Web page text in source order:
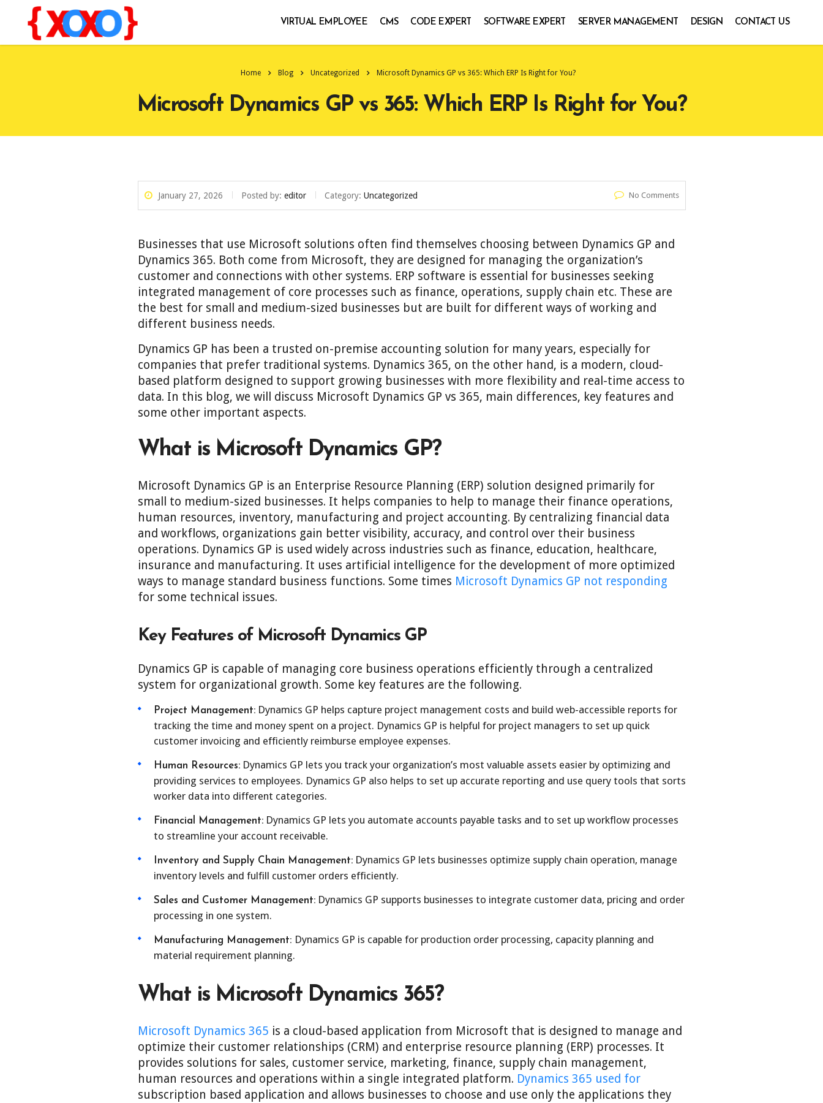
VIRTUAL EMPLOYEE CMS CODE EXPERT SOFTWARE EXPERT SERVER MANAGEMENT DESIGN CONTACT US
Home Blog Uncategorized Microsoft Dynamics GP vs 365: Which ERP Is Right for You?
Microsoft Dynamics GP vs 365: Which ERP Is Right for You?
January 27, 2026 Posted by: editor Category: Uncategorized No Comments
Businesses that use Microsoft solutions often find themselves choosing between Dynamics GP and
Dynamics 365. Both come from Microsoft, they are designed for managing the organization’s
customer and connections with other systems. ERP software is essential for businesses seeking
integrated management of core processes such as finance, operations, supply chain etc. These are
the best for small and medium-sized businesses but are built for different ways of working and
different business needs.
Dynamics GP has been a trusted on-premise accounting solution for many years, especially for
companies that prefer traditional systems. Dynamics 365, on the other hand, is a modern, cloud-
based platform designed to support growing businesses with more flexibility and real-time access to
data. In this blog, we will discuss Microsoft Dynamics GP vs 365, main differences, key features and
some other important aspects.
What is Microsoft Dynamics GP?
Microsoft Dynamics GP is an Enterprise Resource Planning (ERP) solution designed primarily for
small to medium-sized businesses. It helps companies to help to manage their finance operations,
human resources, inventory, manufacturing and project accounting. By centralizing financial data
and workflows, organizations gain better visibility, accuracy, and control over their business
operations. Dynamics GP is used widely across industries such as finance, education, healthcare,
insurance and manufacturing. It uses artificial intelligence for the development of more optimized
ways to manage standard business functions. Some times Microsoft Dynamics GP not responding
for some technical issues.
Key Features of Microsoft Dynamics GP
Dynamics GP is capable of managing core business operations efficiently through a centralized
system for organizational growth. Some key features are the following.
Project Management:Dynamics GP helps capture project management costs and build web-accessible reports for
tracking the time and money spent on a project. Dynamics GP is helpful for project managers to set up quick
customer invoicing and efficiently reimburse employee expenses.
Human Resources:Dynamics GP lets you track your organization’s most valuable assets easier by optimizing and
providing services to employees. Dynamics GP also helps to set up accurate reporting and use query tools that sorts
worker data into different categories.
Financial Management:Dynamics GP lets you automate accounts payable tasks and to set up workflow processes
to streamline your account receivable.
Inventory and Supply Chain Management:Dynamics GP lets businesses optimize supply chain operation, manage
inventory levels and fulfill customer orders efficiently.
Sales and Customer Management:Dynamics GP supports businesses to integrate customer data, pricing and order
processing in one system.
Manufacturing Management: Dynamics GP is capable for production order processing, capacity planning and
material requirement planning.
What is Microsoft Dynamics 365?
Microsoft Dynamics 365 is a cloud-based application from Microsoft that is designed to manage and
optimize their customer relationships (CRM) and enterprise resource planning (ERP) processes. It
provides solutions for sales, customer service, marketing, finance, supply chain management,
human resources and operations within a single integrated platform. Dynamics 365 used for
subscription based application and allows businesses to choose and use only the applications they